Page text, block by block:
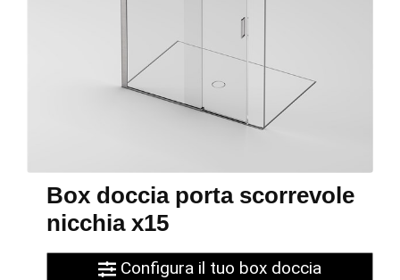
Box doccia porta scorrevole
nicchia x15
Configura il tuo box doccia